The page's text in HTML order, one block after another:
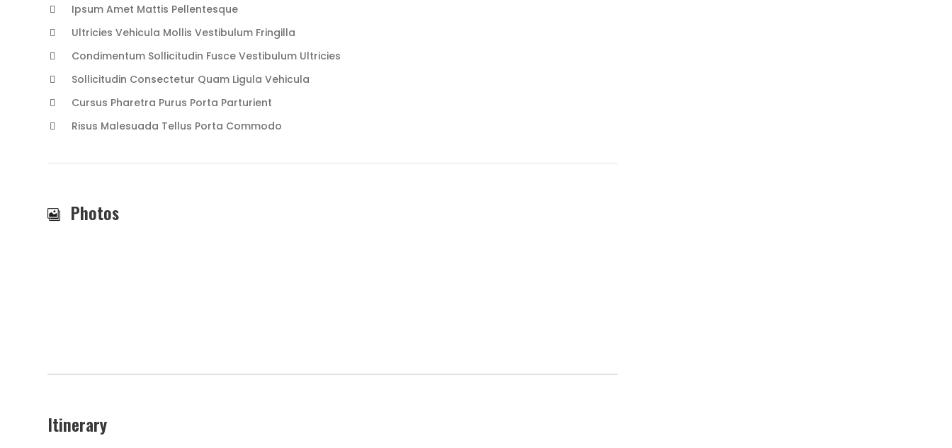
Ipsum Amet Mattis Pellentesque
Ultricies Vehicula Mollis Vestibulum Fringilla
Condimentum Sollicitudin Fusce Vestibulum Ultricies
Sollicitudin Consectetur Quam Ligula Vehicula
Cursus Pharetra Purus Porta Parturient
Risus Malesuada Tellus Porta Commodo
Photos
Itinerary